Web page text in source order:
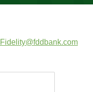
Fidelity@fddbank.com